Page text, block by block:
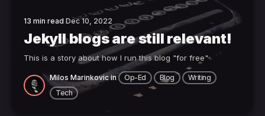
13 min read Dec 10, 2022
Jekyll blogs are still relevant!
This is a story about how I run this blog "for free"
Milos Marinkovic in Op-Ed Blog
Writing
Tech